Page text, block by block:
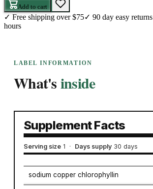
Add to cart
✓ Free shipping over $75✓ 90 day easy returns
hours
LABEL INFORMATION
What'sinside
Supplement Facts
Serving size 1 · Days supply 30 days
sodium copper chlorophyllin